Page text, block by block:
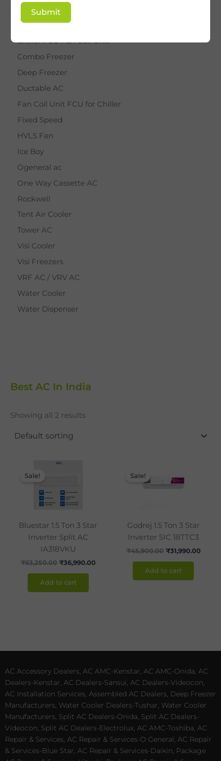
BY STAR
Cassette AC
Chiller FCU Fan Coil Unit
Combo Freezer
Deep Freezer
Ductable AC
Fan Coil Unit FCU for Chiller
Fixed Speed
HVLS Fan
Ice Boy
Ogeneral ac
One Way Cassette AC
Rockwell
Tent Air Cooler
Tower AC
Visi Cooler
Visi Freezers
VRF AC / VRV AC
Water Cooler
Water Dispenser
Best AC In India
Showing all 2 results
Sale!
Bluestar 1.5 Ton 3 Star
Inverter Split AC
IA318VKU
₹63,250.00
Original
₹63,250.00.
₹36,990.00
Add to cart
Sale!
Godrej 1.5 Ton 3 Star
Inverter SIC 18TTC3
₹45,900.00
was:
₹45,900.00.
₹31,990.00
Add to cart
AC Accessory Dealers, AC AMC-Kenstar, AC AMC-Onida, AC
Dealers-Kenstar, AC Dealers-Sansui, AC Dealers-Videocon,
AC Installation Services, Assembled AC Dealers, Deep Freezer
Manufacturers, Water Cooler Dealers-Tushar, Water Cooler
Manufacturers, Split AC Dealers-Onida, Split AC Dealers-
Videocon, Split AC Dealers-Electrolux, AC AMC-Toshiba, AC
Repair & Services, AC Repair & Services-O General, AC Repair
& Services-Blue Star, AC Repair & Services-Daikin, Package
Submit